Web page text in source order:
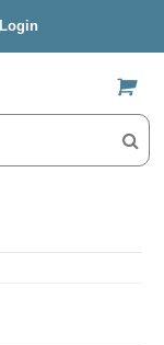
Login
US$